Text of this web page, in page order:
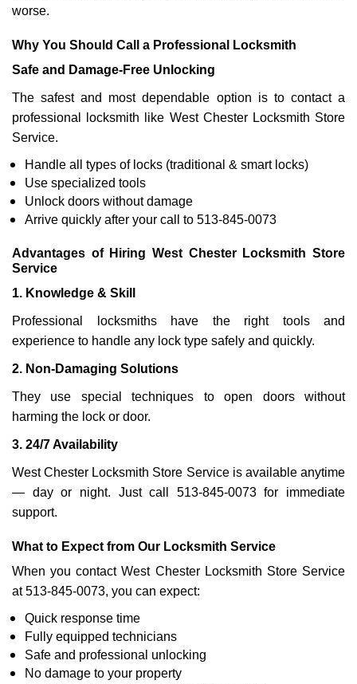
worse.
Why You Should Call a Professional Locksmith
Safe and Damage-Free Unlocking
The safest and most dependable option is to contact a
professional locksmith like West Chester Locksmith Store
Service.
Handle all types of locks (traditional & smart locks)
Use specialized tools
Unlock doors without damage
Arrive quickly after your call to 513-845-0073
Advantages of Hiring West Chester Locksmith Store
Service
1. Knowledge & Skill
Professional locksmiths have the right tools and
experience to handle any lock type safely and quickly.
2. Non-Damaging Solutions
They use special techniques to open doors without
harming the lock or door.
3. 24/7 Availability
West Chester Locksmith Store Service is available anytime
— day or night. Just call 513-845-0073 for immediate
support.
What to Expect from Our Locksmith Service
When you contact West Chester Locksmith Store Service
at 513-845-0073, you can expect:
Quick response time
Fully equipped technicians
Safe and professional unlocking
No damage to your property